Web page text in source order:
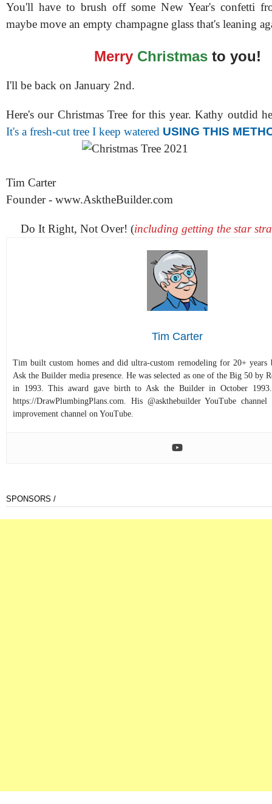
You'll have to brush off some New Year's confetti
maybe move an empty champagne glass that's leaning
Merry Christmasto you!
I'll be back on January 2nd.
Here's our Christmas Tree for this year. Kathy outdid
It's a fresh-cut tree I keep watered USING THIS
Tim Carter
Founder - www.AsktheBuilder.com
Do It Right, Not Over! (including getting the star
Tim Carter
Tim built custom homes and did ultra-custom remodeling for 20+ years
Ask the Builder media presence. He was selected as one of the Big 50 by
in 1993. This award gave birth to Ask the Builder in October
https://DrawPlumbingPlans.com. His @askthebuilder YouTube
improvement channel on YouTube.
SPONSORS /